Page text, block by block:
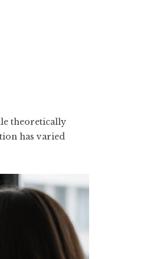
theoretically
has varied